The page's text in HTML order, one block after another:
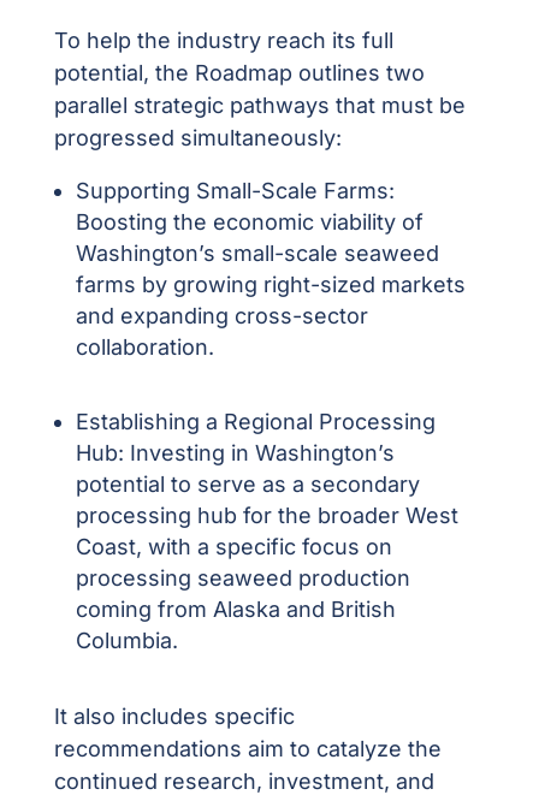
To help the industry reach its full
potential, the Roadmap outlines two
parallel strategic pathways that must be
progressed simultaneously:
Supporting Small-Scale Farms:
Boosting the economic viability of
Washington’s small-scale seaweed
farms by growing right-sized markets
and expanding cross-sector
collaboration.
Establishing a Regional Processing
Hub: Investing in Washington’s
potential to serve as a secondary
processing hub for the broader West
Coast, with a specific focus on
processing seaweed production
coming from Alaska and British
Columbia.
It also includes specific
recommendations aim to catalyze the
continued research, investment, and